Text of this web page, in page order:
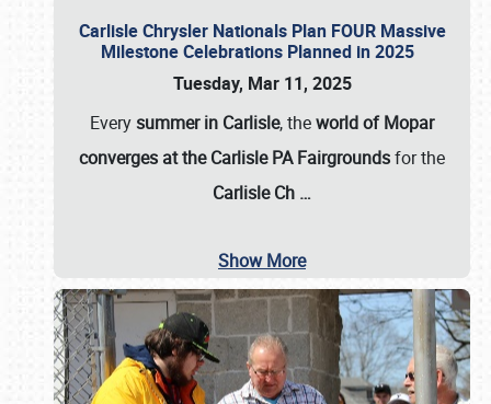
Carlisle Chrysler Nationals Plan FOUR Massive
Milestone Celebrations Planned in 2025
Tuesday, Mar 11, 2025
Everysummer in Carlisle, theworld of Mopar
converges at the Carlisle PA Fairgroundsfor the
Carlisle Ch …
Show More